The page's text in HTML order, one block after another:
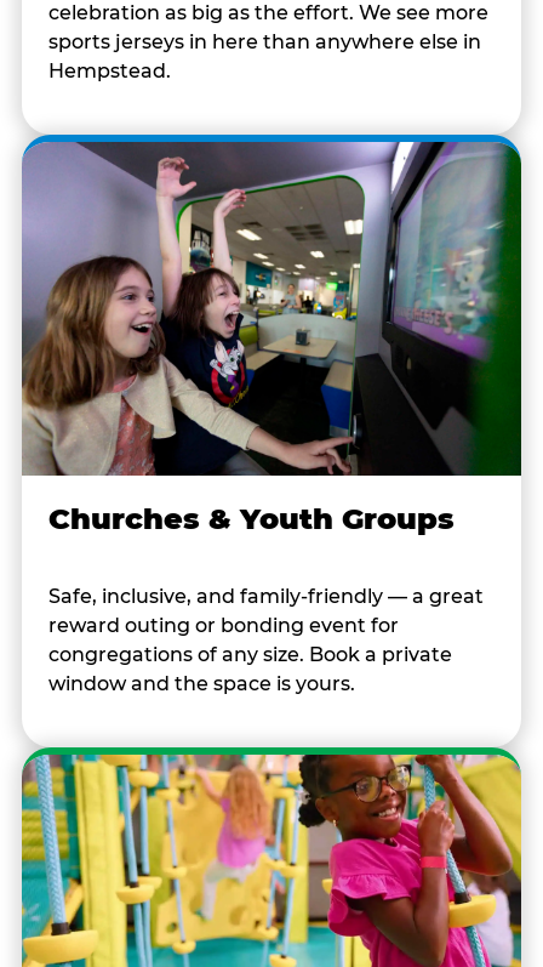
celebration as big as the effort. We see more
sports jerseys in here than anywhere else in
Hempstead.
Churches & Youth Groups
Safe, inclusive, and family-friendly — a great
reward outing or bonding event for
congregations of any size. Book a private
window and the space is yours.